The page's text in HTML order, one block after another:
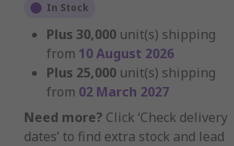
In Stock
Plus 30,000 unit(s) shipping
from 10 August 2026
Plus 25,000 unit(s) shipping
from 02 March 2027
Need more? Click ‘Check delivery
dates’ to find extra stock and lead